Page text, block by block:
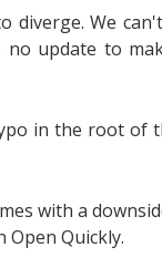
diverge. We
update to
in the root of
with a
Open Quickly.